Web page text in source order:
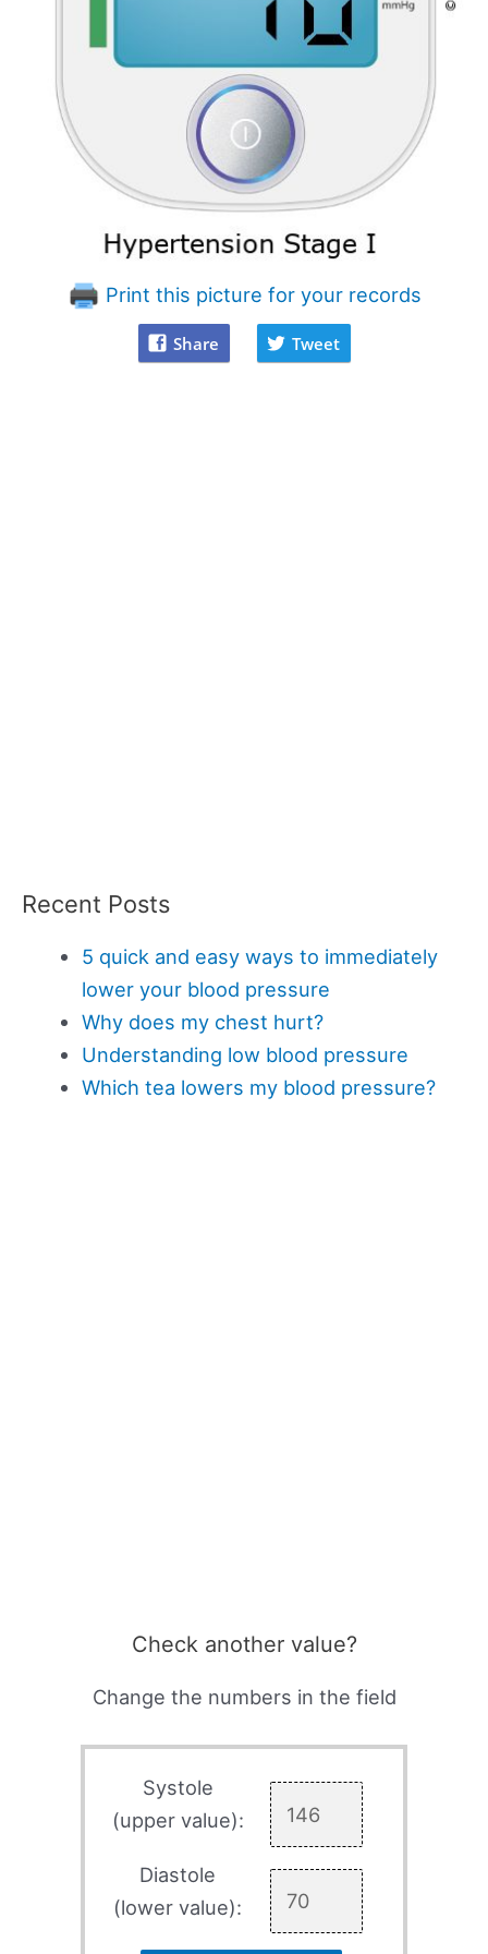
Print this picture for your records
Share Tweet
Recent Posts
5 quick and easy ways to immediately
lower your blood pressure
Why does my chest hurt?
Understanding low blood pressure
Which tea lowers my blood pressure?
Check another value?
Change the numbers in the field
Systole
(upper value):
Diastole
(lower value):